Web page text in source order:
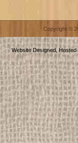
Copyright ©
Website Designed,